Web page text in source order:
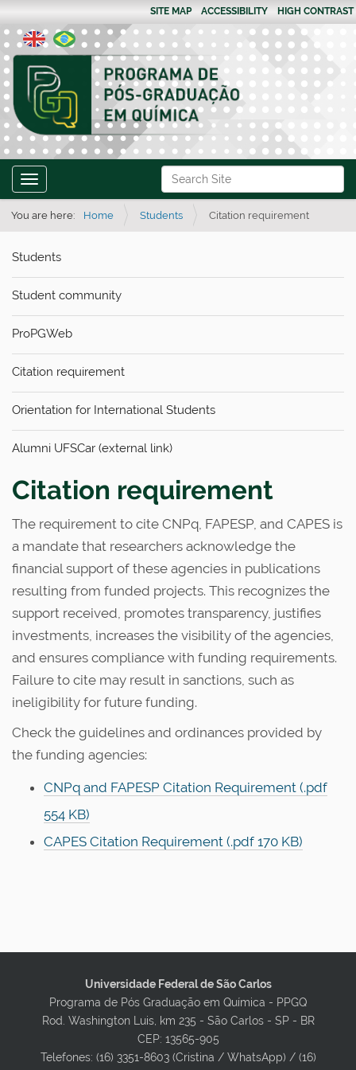
Search Site
Advanced Search…
SITE MAP ACCESSIBILITY HIGH CONTRAST
Toggle navigation
You are here: Home Students Citation requirement
Students
Student community
ProPGWeb
Citation requirement
Orientation for International Students
Alumni UFSCar (external link)
Citation requirement
The requirement to cite CNPq, FAPESP, and CAPES is
a mandate that researchers acknowledge the
financial support of these agencies in publications
resulting from funded projects. This recognizes the
support received, promotes transparency, justifies
investments, increases the visibility of the agencies,
and ensures compliance with funding requirements.
Failure to cite may result in sanctions, such as
ineligibility for future funding.
Check the guidelines and ordinances provided by
the funding agencies:
CNPq and FAPESP Citation Requirement (.pdf
554 KB)
CAPES Citation Requirement (.pdf 170 KB)
Universidade Federal de São Carlos
Programa de Pós Graduação em Química - PPGQ
Rod. Washington Luis, km 235 - São Carlos - SP - BR
CEP: 13565-905
Telefones: (16) 3351-8603 (Cristina / WhatsApp) / (16)